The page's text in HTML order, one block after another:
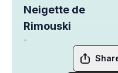
Neigette de
Rimouski
-